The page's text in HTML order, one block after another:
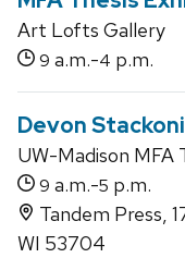
Art Lofts Gallery
9 a.m.-4 p.m.
Devon
UW-Madison MFA
9 a.m.-5 p.m.
Tandem Press,
WI 53704